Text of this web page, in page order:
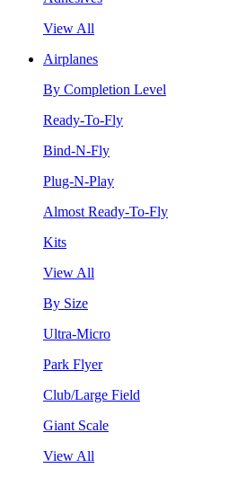
View All
Airplanes
By Completion Level
Ready-To-Fly
Bind-N-Fly
Plug-N-Play
Almost Ready-To-Fly
Kits
View All
By Size
Ultra-Micro
Park Flyer
Club/Large Field
Giant Scale
View All